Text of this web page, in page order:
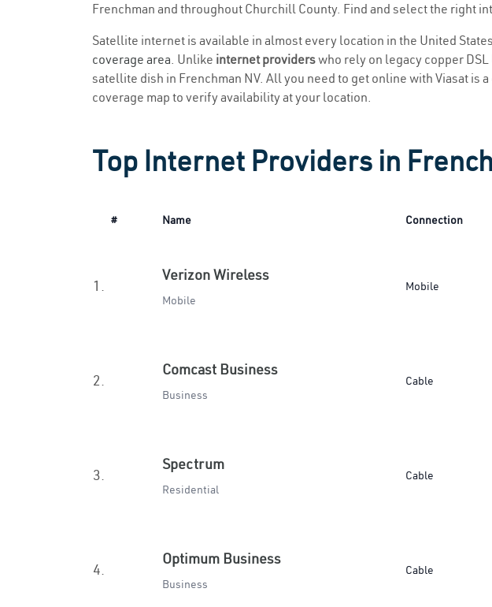
Frenchman and throughout Churchill County. Find and select the right
Satellite internet is available in almost every location in the United
coverage area. Unlike internet providerswho rely on legacy copper
satellite dish in Frenchman NV. All you need to get online with Viasat is
coverage map to verify availability at your location.
Top Internet Providers in
# Name Connection
1.
Verizon Wireless
Mobile
Mobile
2.
Comcast Business
Business
Cable
3.
Spectrum
Residential
Cable
4.
Optimum Business
Business
Cable